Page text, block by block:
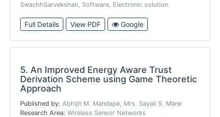
SwachhSarvekshan, Software, Electronic solution.
Full Details View PDF Google
5. An Improved Energy Aware Trust
Derivation Scheme using Game Theoretic
Approach
Published by: Abhijit M. Mandape, Mrs. Sayali S. Mane
Research Area: Wireless Sensor Networks